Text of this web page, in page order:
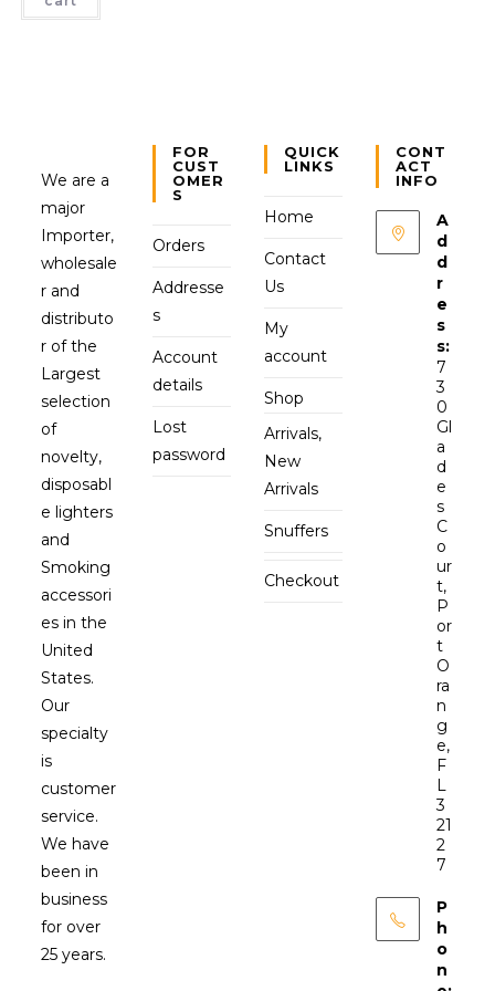
We are a
major
Importer,
wholesale
r and
distributo
r of the
Largest
selection
of
novelty,
disposabl
e lighters
and
Smoking
accessori
es in the
United
States.
Our
specialty
is
customer
service.
We have
been in
business
for over
25 years.
FOR
CUST
OMER
S
Orders
Addresse
s
Account
details
Lost
password
QUICK
LINKS
Home
Contact
Us
My
account
Shop
Arrivals,
New
Arrivals
Snuffers
Checkout
CONT
ACT
INFO
A
d
d
r
e
s
s:
7
3
0
Gl
a
d
e
s
C
o
ur
t,
P
or
t
O
ra
n
g
e,
F
L
3
21
2
7
P
h
o
n